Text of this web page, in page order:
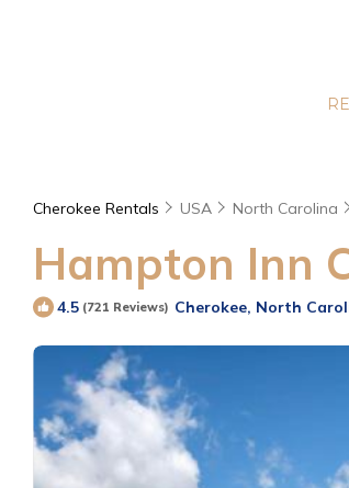
Cherokee Rentals USA North Carolina
Hampton Inn
4.5 (721 Reviews) Cherokee, North